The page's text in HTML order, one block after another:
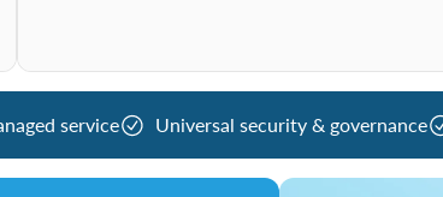
service Universal security & governance